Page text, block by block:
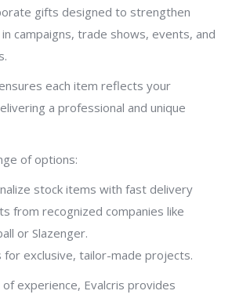
gifts designed to strengthen
campaigns, trade shows, events, and
each item reflects your
a professional and unique
of options:
stock items with fast delivery
from recognized companies like
or Slazenger.
exclusive, tailor-made projects.
experience, Evalcris provides